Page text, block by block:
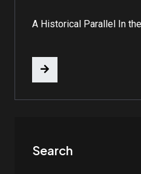
A Historical Parallel In
Search